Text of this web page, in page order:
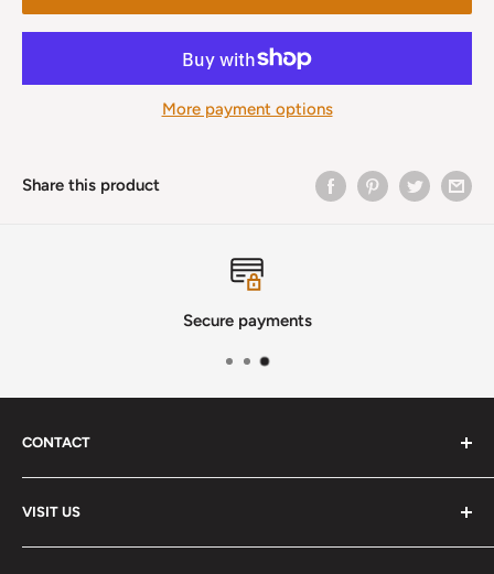
More payment options
Share this product
Secure payments
CONTACT
Phone:(720) 510-3184
VISIT US
Monday: Closed